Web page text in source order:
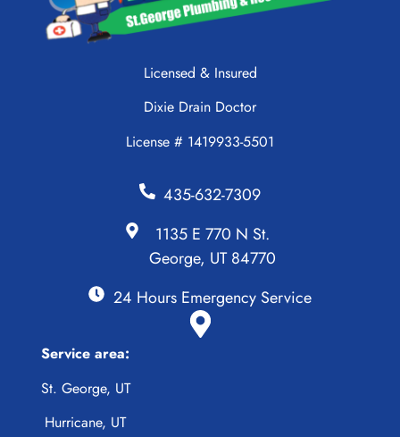
Licensed & Insured
Dixie Drain Doctor
License # 1419933-5501
435-632-7309
1135 E 770 N St.
George, UT 84770
24 Hours Emergency Service
Service area:
St. George, UT
Hurricane, UT